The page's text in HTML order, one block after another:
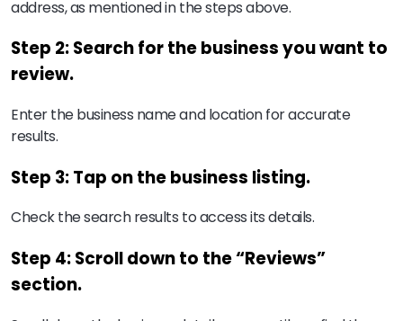
address, as mentioned in the steps above.
Step 2: Search for the business you want to
review.
Enter the business name and location for accurate
results.
Step 3: Tap on the business listing.
Check the search results to access its details.
Step 4: Scroll down to the “Reviews”
section.